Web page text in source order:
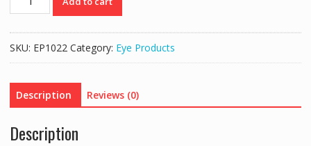
1%)
DROPS
5ML
SKU: EP1022 Category: Eye Products
Description Reviews (0)
Description